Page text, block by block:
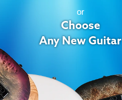
or
Choose
Any New Guitar